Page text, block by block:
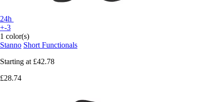
24h
+-3
1 color(s)
Stanno Short Functionals
Starting at £42.78
£28.74